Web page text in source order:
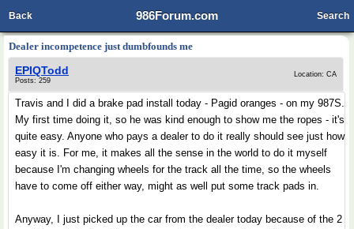
986Forum.com
Back Search
Dealer incompetence just dumbfounds me
EPIQTodd
Posts: 259
Location: CA
Travis and I did a brake pad install today - Pagid oranges - on my 987S.
My first time doing it, so he was kind enough to show me the ropes - it's
quite easy. Anyone who pays a dealer to do it really should see just how
easy it is. For me, it makes all the sense in the world to do it myself
because I'm changing wheels for the track all the time, so the wheels
have to come off either way, might as well put some track pads in.
Anyway, I just picked up the car from the dealer today because of the 2